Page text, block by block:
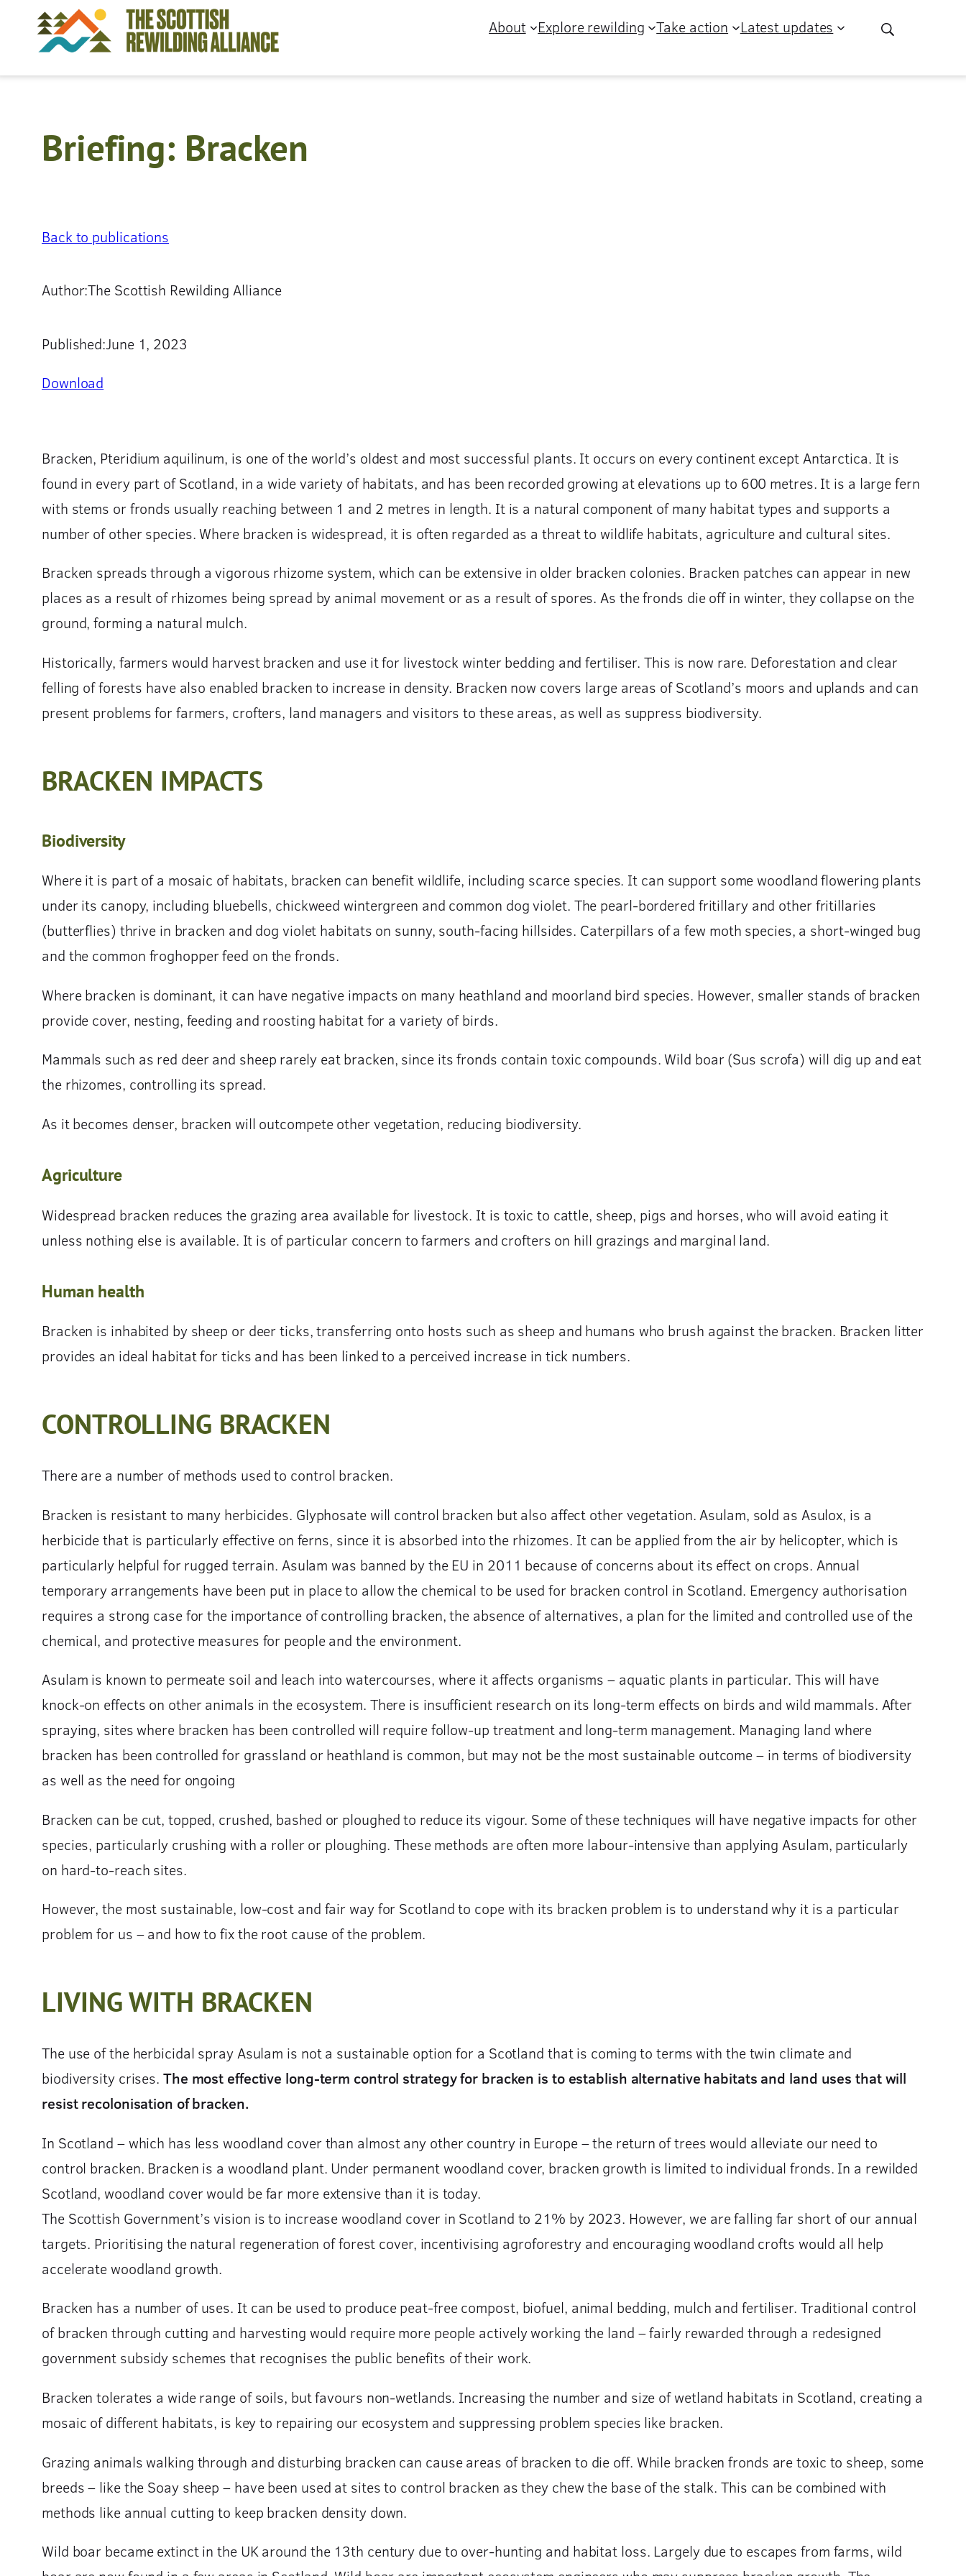
About Explore rewilding Take action Latest updates
Briefing: Bracken
Back to publications
Author:The Scottish Rewilding Alliance
Published:June 1, 2023
Download
Bracken, Pteridium aquilinum, is one of the world’s oldest and most successful plants. It occurs on every continent except Antarctica. It is
found in every part of Scotland, in a wide variety of habitats, and has been recorded growing at elevations up to 600 metres. It is a large fern
with stems or fronds usually reaching between 1 and 2 metres in length. It is a natural component of many habitat types and supports a
number of other species. Where bracken is widespread, it is often regarded as a threat to wildlife habitats, agriculture and cultural sites.
Bracken spreads through a vigorous rhizome system, which can be extensive in older bracken colonies. Bracken patches can appear in new
places as a result of rhizomes being spread by animal movement or as a result of spores. As the fronds die off in winter, they collapse on the
ground, forming a natural mulch.
Historically, farmers would harvest bracken and use it for livestock winter bedding and fertiliser. This is now rare. Deforestation and clear
felling of forests have also enabled bracken to increase in density. Bracken now covers large areas of Scotland’s moors and uplands and can
present problems for farmers, crofters, land managers and visitors to these areas, as well as suppress biodiversity.
BRACKEN IMPACTS
Biodiversity
Where it is part of a mosaic of habitats, bracken can benefit wildlife, including scarce species. It can support some woodland flowering plants
under its canopy, including bluebells, chickweed wintergreen and common dog violet. The pearl-bordered fritillary and other fritillaries
(butterflies) thrive in bracken and dog violet habitats on sunny, south-facing hillsides. Caterpillars of a few moth species, a short-winged bug
and the common froghopper feed on the fronds.
Where bracken is dominant, it can have negative impacts on many heathland and moorland bird species. However, smaller stands of bracken
provide cover, nesting, feeding and roosting habitat for a variety of birds.
Mammals such as red deer and sheep rarely eat bracken, since its fronds contain toxic compounds. Wild boar (Sus scrofa) will dig up and eat
the rhizomes, controlling its spread.
As it becomes denser, bracken will outcompete other vegetation, reducing biodiversity.
Agriculture
Widespread bracken reduces the grazing area available for livestock. It is toxic to cattle, sheep, pigs and horses, who will avoid eating it
unless nothing else is available. It is of particular concern to farmers and crofters on hill grazings and marginal land.
Human health
Bracken is inhabited by sheep or deer ticks, transferring onto hosts such as sheep and humans who brush against the bracken. Bracken litter
provides an ideal habitat for ticks and has been linked to a perceived increase in tick numbers.
CONTROLLING BRACKEN
There are a number of methods used to control bracken.
Bracken is resistant to many herbicides. Glyphosate will control bracken but also affect other vegetation. Asulam, sold as Asulox, is a
herbicide that is particularly effective on ferns, since it is absorbed into the rhizomes. It can be applied from the air by helicopter, which is
particularly helpful for rugged terrain. Asulam was banned by the EU in 2011 because of concerns about its effect on crops. Annual
temporary arrangements have been put in place to allow the chemical to be used for bracken control in Scotland. Emergency authorisation
requires a strong case for the importance of controlling bracken, the absence of alternatives, a plan for the limited and controlled use of the
chemical, and protective measures for people and the environment.
Asulam is known to permeate soil and leach into watercourses, where it affects organisms – aquatic plants in particular. This will have
knock-on effects on other animals in the ecosystem. There is insufficient research on its long-term effects on birds and wild mammals. After
spraying, sites where bracken has been controlled will require follow-up treatment and long-term management. Managing land where
bracken has been controlled for grassland or heathland is common, but may not be the most sustainable outcome – in terms of biodiversity
as well as the need for ongoing
Bracken can be cut, topped, crushed, bashed or ploughed to reduce its vigour. Some of these techniques will have negative impacts for other
species, particularly crushing with a roller or ploughing. These methods are often more labour-intensive than applying Asulam, particularly
on hard-to-reach sites.
However, the most sustainable, low-cost and fair way for Scotland to cope with its bracken problem is to understand why it is a particular
problem for us – and how to fix the root cause of the problem.
LIVING WITH BRACKEN
The use of the herbicidal spray Asulam is not a sustainable option for a Scotland that is coming to terms with the twin climate and
biodiversity crises. The most effective long-term control strategy for bracken is to establish alternative habitats and land uses that will
resist recolonisation of bracken.
In Scotland – which has less woodland cover than almost any other country in Europe – the return of trees would alleviate our need to
control bracken. Bracken is a woodland plant. Under permanent woodland cover, bracken growth is limited to individual fronds. In a rewilded
Scotland, woodland cover would be far more extensive than it is today.
The Scottish Government’s vision is to increase woodland cover in Scotland to 21% by 2023. However, we are falling far short of our annual
targets. Prioritising the natural regeneration of forest cover, incentivising agroforestry and encouraging woodland crofts would all help
accelerate woodland growth.
Bracken has a number of uses. It can be used to produce peat-free compost, biofuel, animal bedding, mulch and fertiliser. Traditional control
of bracken through cutting and harvesting would require more people actively working the land – fairly rewarded through a redesigned
government subsidy schemes that recognises the public benefits of their work.
Bracken tolerates a wide range of soils, but favours non-wetlands. Increasing the number and size of wetland habitats in Scotland, creating a
mosaic of different habitats, is key to repairing our ecosystem and suppressing problem species like bracken.
Grazing animals walking through and disturbing bracken can cause areas of bracken to die off. While bracken fronds are toxic to sheep, some
breeds – like the Soay sheep – have been used at sites to control bracken as they chew the base of the stalk. This can be combined with
methods like annual cutting to keep bracken density down.
Wild boar became extinct in the UK around the 13th century due to over-hunting and habitat loss. Largely due to escapes from farms, wild